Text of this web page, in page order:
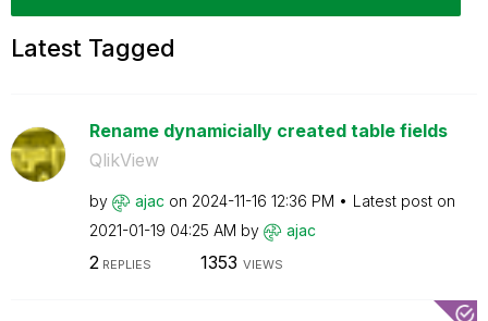
Latest Tagged
Rename dynamicially created table fields
QlikView
by ajac on ‎2024-11-16 12:36 PM
Latest post on
‎2021-01-19 04:25 AM by ajac
2 REPLIES 1353 VIEWS